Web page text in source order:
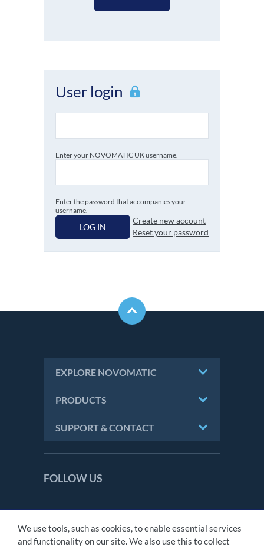
User login
Enter your NOVOMATIC UK username.
Enter the password that accompanies your
username.
LOG IN
Create new account
Reset your password
EXPLORE NOVOMATIC
PRODUCTS
SUPPORT & CONTACT
FOLLOW US
CONTACT
We use tools, such as cookies, to enable essential services
and functionality on our site. We also use this to collect